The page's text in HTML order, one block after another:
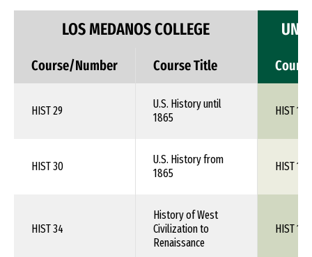
LOS MEDANOS COLLEGE
Course/Number Course Title
HIST 29
U.S. History until
1865
HIST 1XX
HIST 30
U.S. History from
1865
HIST 1XX
HIST 34
History of West
Civilization to
Renaissance
HIST 1XX